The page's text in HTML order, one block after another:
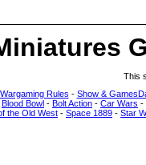
This
Wargaming Rules - Show &
Blood Bowl - Bolt Action - Car Wars -
the Old West - Space 1889 - Star